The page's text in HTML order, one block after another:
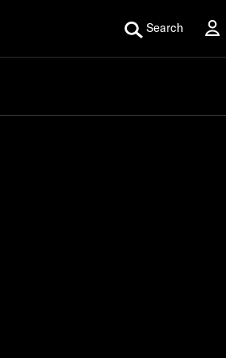
Search